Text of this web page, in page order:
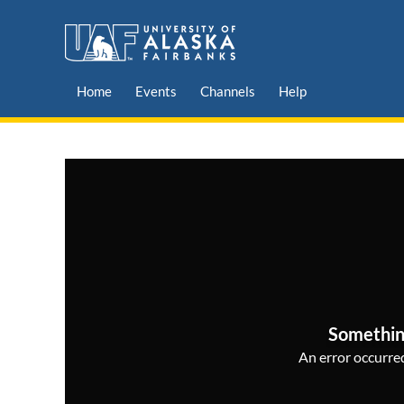
Home Events Channels Help
An error